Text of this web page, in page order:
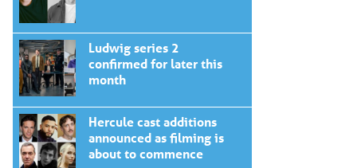
Ludwig series 2
confirmed for later this
month
Hercule cast additions
announced as filming is
about to commence